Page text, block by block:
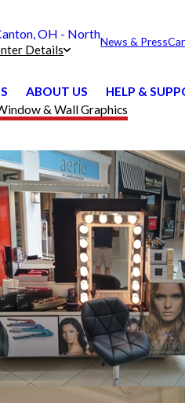
OH - North
Details
News & Press
ABOUT US HELP &
& Wall Graphics